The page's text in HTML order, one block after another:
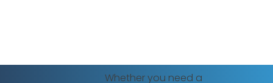
Whether you need a